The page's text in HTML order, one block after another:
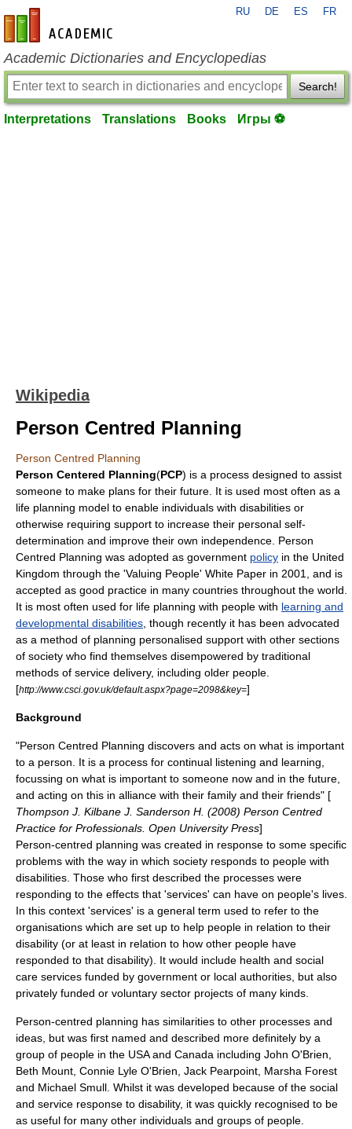
en-academic.com
RU DE ES FR
Academic Dictionaries and Encyclopedias
Search!
Interpretations Translations Books Игры ⚽
Wikipedia
Person Centred Planning
Person Centred Planning
Person Centered Planning(PCP) is a process designed to assist
someone to make plans for their future. It is used most often as a
life planning model to enable individuals with disabilities or
otherwise requiring support to increase their personal self-
determination and improve their own independence. Person
Centred Planning was adopted as government policy in the United
Kingdom through the 'Valuing People' White Paper in 2001
, and is
accepted as good practice in many countries throughout the world.
It is most often used for life planning with people with learning and
developmental disabilities , though recently it has been advocated
as a method of planning personalised support with other sections
of society who find themselves disempowered by traditional
methods of service delivery, including older people.
[http://www.csci.gov.uk/default.aspx?page=2098&key=]
Background
"Person Centred Planning discovers and acts on what is important
to a person. It is a process for continual listening and learning,
focussing on what is important to someone now and in the future,
and acting on this in alliance with their family and their friends" [
Thompson J. Kilbane J. Sanderson H. (2008) Person Centred
Practice for Professionals. Open University Press]
Person-centred planning was created in response to some specific
problems with the way in which society responds to people with
disabilities. Those who first described the processes were
responding to the effects that 'services' can have on people's lives.
In this context 'services' is a general term used to refer to the
organisations which are set up to help people in relation to their
disability (or at least in relation to how other people have
responded to that disability). It would include health and social
care services funded by government or local authorities, but also
privately funded or voluntary sector projects of many kinds.
Person-centred planning has similarities to other processes and
ideas, but was first named and described more definitely by a
group of people in the USA and Canada including John O'Brien,
Beth Mount, Connie Lyle O'Brien, Jack Pearpoint, Marsha Forest
and Michael Smull. Whilst it was developed because of the social
and service response to disability, it was quickly recognised to be
as useful for many other individuals and groups of people.